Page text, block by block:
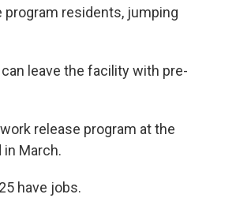
residents, jumping
leave the facility with pre-
release program at the
March.
have jobs.